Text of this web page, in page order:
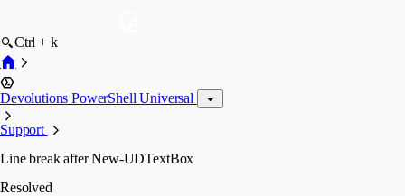
Ctrl + k
Devolutions PowerShell Universal
Support
Line break after New-UDTextBox
Resolved